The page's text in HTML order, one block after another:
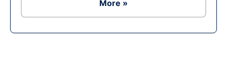
More »